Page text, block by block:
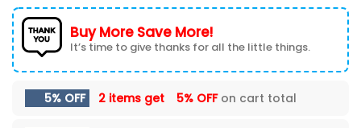
Buy More Save More!
It’s time to give thanks for all the little things.
5% OFF 2 items get 5% OFFon cart total